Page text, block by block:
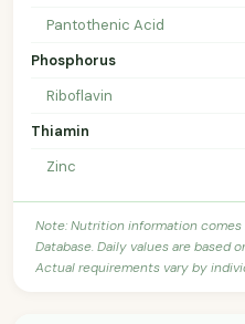
Pantothenic Acid
Phosphorus
Riboflavin
Thiamin
Zinc
Note: Nutrition information comes
Database. Daily values are based
Actual requirements vary by